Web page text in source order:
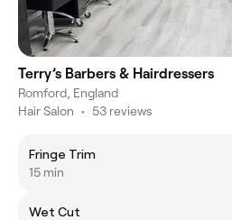
Terry’s Barbers & Hairdressers
Romford, England
Hair Salon • 53 reviews
Fringe Trim
15 min
Wet Cut